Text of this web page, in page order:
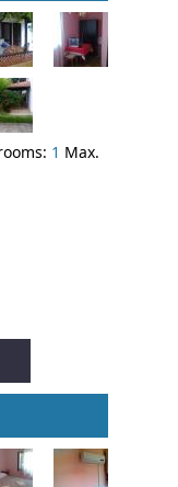
1 Max.